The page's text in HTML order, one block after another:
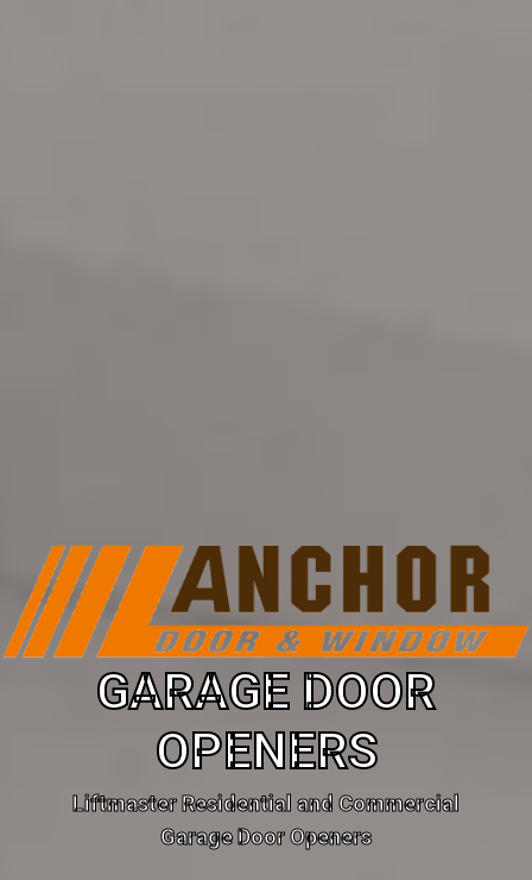
GARAGE DOOR
OPENERS
Liftmaster Residential and Commercial
Garage Door Openers